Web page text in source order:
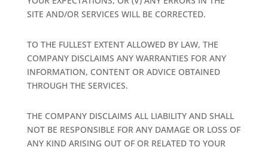
SITE AND/OR SERVICES WILL BE CORRECTED.
TO THE FULLEST EXTENT ALLOWED BY LAW, THE
COMPANY DISCLAIMS ANY WARRANTIES FOR ANY
INFORMATION, CONTENT OR ADVICE OBTAINED
THROUGH THE SERVICES.
THE COMPANY DISCLAIMS ALL LIABILITY AND SHALL
NOT BE RESPONSIBLE FOR ANY DAMAGE OR LOSS OF
ANY KIND ARISING OUT OF OR RELATED TO YOUR